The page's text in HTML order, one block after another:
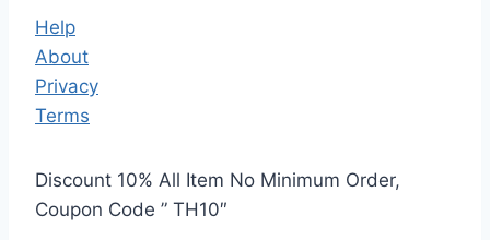
Help
About
Privacy
Terms
Discount 10% All Item No Minimum Order,
Coupon Code ” TH10″